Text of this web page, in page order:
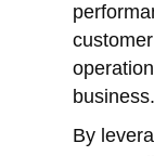
business.
By